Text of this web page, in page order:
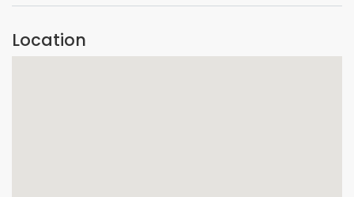
Location